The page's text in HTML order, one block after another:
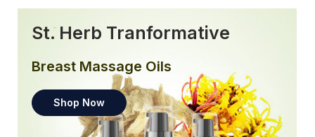
St. Herb Tranformative
Breast Massage Oils
Shop Now